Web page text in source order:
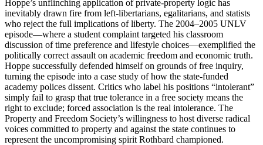
Hoppe’s unflinching application of private-property logic has
inevitably drawn fire from left-libertarians, egalitarians, and statists
who reject the full implications of liberty. The 2004–2005 UNLV
episode—where a student complaint targeted his classroom
discussion of time preference and lifestyle choices—exemplified the
politically correct assault on academic freedom and economic truth.
Hoppe successfully defended himself on grounds of free inquiry,
turning the episode into a case study of how the state-funded
academy polices dissent. Critics who label his positions “intolerant”
simply fail to grasp that true tolerance in a free society means the
right to exclude; forced association is the real intolerance. The
Property and Freedom Society’s willingness to host diverse radical
voices committed to property and against the state continues to
represent the uncompromising spirit Rothbard championed.